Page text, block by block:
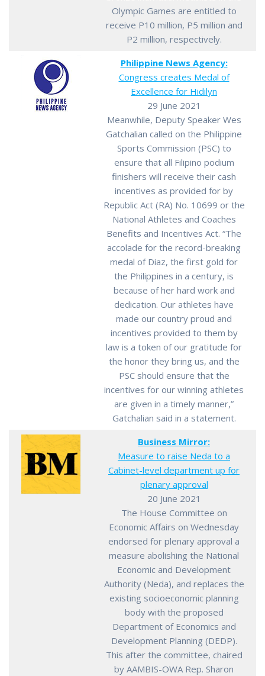
Olympic Games are entitled to
receive P10 million, P5 million and
P2 million, respectively.
Philippine News Agency:
Congress creates Medal of
Excellence for Hidilyn
29 June 2021
Meanwhile, Deputy Speaker Wes
Gatchalian called on the Philippine
Sports Commission (PSC) to
ensure that all Filipino podium
finishers will receive their cash
incentives as provided for by
Republic Act (RA) No. 10699 or the
National Athletes and Coaches
Benefits and Incentives Act. “The
accolade for the record-breaking
medal of Diaz, the first gold for
the Philippines in a century, is
because of her hard work and
dedication. Our athletes have
made our country proud and
incentives provided to them by
law is a token of our gratitude for
the honor they bring us, and the
PSC should ensure that the
incentives for our winning athletes
are given in a timely manner,”
Gatchalian said in a statement.
Business Mirror:
Measure to raise Neda to a
Cabinet-level department up for
plenary approval
20 June 2021
The House Committee on
Economic Affairs on Wednesday
endorsed for plenary approval a
measure abolishing the National
Economic and Development
Authority (Neda), and replaces the
existing socioeconomic planning
body with the proposed
Department of Economics and
Development Planning (DEDP).
This after the committee, chaired
by AAMBIS-OWA Rep. Sharon